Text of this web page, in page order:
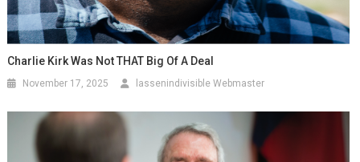
Charlie Kirk Was Not THAT Big Of A Deal
November 17, 2025 lassenindivisible Webmaster